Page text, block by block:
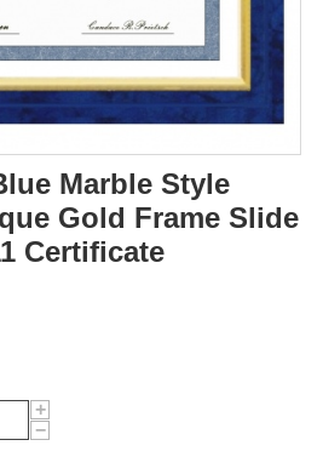
Marble Style
Gold Frame Slide
Certificate
+
−